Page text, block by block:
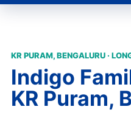
KR PURAM, BENGALURU ·
Indigo
KR Puram,